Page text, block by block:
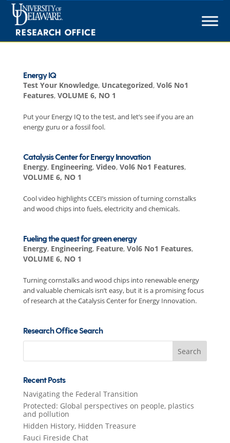
Skip
content
Energy IQ
Test Your Knowledge, Uncategorized, Vol6 No1
Features, VOLUME 6, NO 1
Put your Energy IQ to the test, and let’s see if you are an
energy guru or a fossil fool.
Catalysis Center for Energy Innovation
Energy, Engineering, Video, Vol6 No1 Features,
VOLUME 6, NO 1
Cool video highlights CCEI’s mission of turning cornstalks
and wood chips into fuels, electricity and chemicals.
Fueling the quest for green energy
Energy, Engineering, Feature, Vol6 No1 Features,
VOLUME 6, NO 1
Turning cornstalks and wood chips into renewable energy
and valuable chemicals isn’t easy, but it is a promising focus
of research at the Catalysis Center for Energy Innovation.
Research Office Search
Search
Recent Posts
Navigating the Federal Transition
Protected: Global perspectives on people, plastics
and pollution
Hidden History, Hidden Treasure
Fauci Fireside Chat